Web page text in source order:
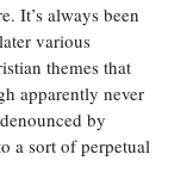
It’s always been
various
themes that
apparently never
by
a sort of perpetual